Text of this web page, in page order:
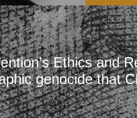
Ethics and
genocide that